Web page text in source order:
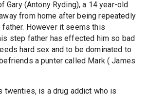
Gary (Antony Ryding), a 14 year-old
from home after being repeatedly
However it seems this
step father has effected him so bad
hard sex and to be dominated to
a punter called Mark ( James
twenties, is a drug addict who is